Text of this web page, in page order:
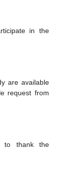
in the
are available
request from
to thank the